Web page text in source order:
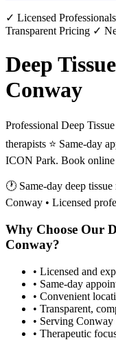
✓ Licensed
Transparent Pricing ✓
Deep
Conway
Professional Deep
therapists ⭐ Same-day
ICON Park. Book
🕐 Same-day deep tissue
Conway • Licensed
Why Choose Our
Conway?
• Licensed and
• Same-day
• Convenient
• Transparent,
• Serving Conway
• Therapeutic